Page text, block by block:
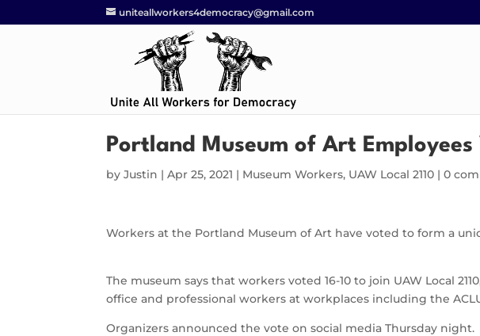
uniteallworkers4democracy@gmail.com
Portland Museum of Art Employees
byJustin |Apr 25, 2021 | Museum Workers, UAW Local 2110 |0
Workers at the Portland Museum of Art have voted to form a
The museum says that workers voted 16-10 to join UAW Local
office and professional workers at workplaces including the
Organizers announced the vote on social media Thursday night.